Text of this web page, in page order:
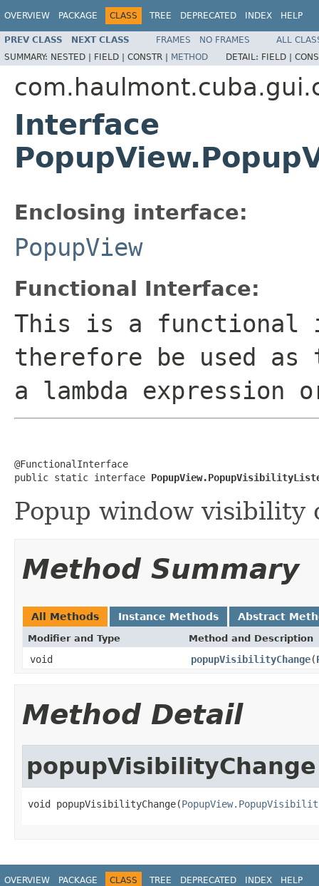
OVERVIEW PACKAGE CLASS TREE DEPRECATED INDEX HELP
PREV CLASS NEXT CLASS FRAMES NO FRAMES
ALL
SUMMARY: NESTED | FIELD | CONSTR | METHOD DETAIL: FIELD |
Interface
Enclosing interface:
PopupView
Functional Interface:
This is a functional
therefore be used
a lambda expression
@FunctionalInterface
public static interface
Popup window visibility
Method Summary
All Methods Instance Methods Abstract
Modifier and Type Method and Description
void popupVisibilityChange(
Method Detail
popupVisibilityChange
void popupVisibilityChange(
OVERVIEW PACKAGE CLASS TREE DEPRECATED INDEX HELP